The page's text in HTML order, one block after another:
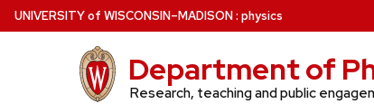
Skip
to
UNIVERSITYof WISCONSIN–MADISON: physics
Department of
Research, teaching and public